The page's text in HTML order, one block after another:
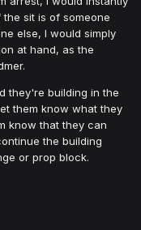
the sit is of someone
else, I would simply
at hand, as the
they're building in the
them know what they
know that they can
the building
or prop block.